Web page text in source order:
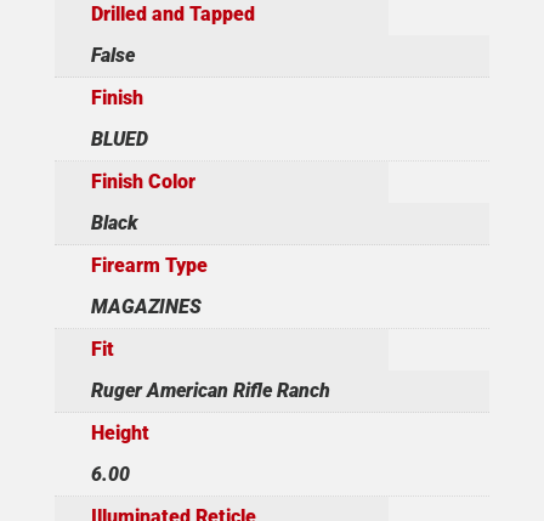
Drilled and Tapped
False
Finish
BLUED
Finish Color
Black
Firearm Type
MAGAZINES
Fit
Ruger American Rifle Ranch
Height
6.00
Illuminated Reticle